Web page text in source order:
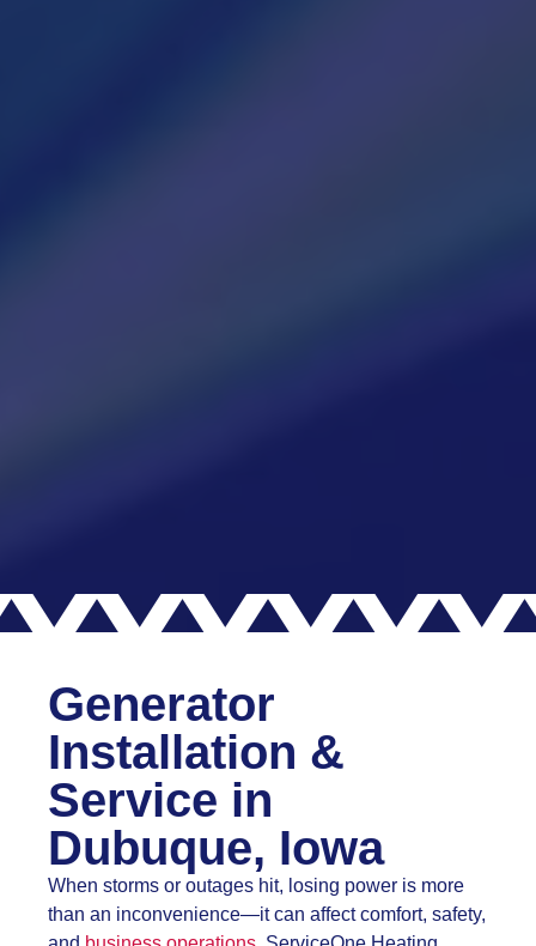
Generator
Installation &
Service in
Dubuque, Iowa
When storms or outages hit, losing power is more
than an inconvenience—it can affect comfort, safety,